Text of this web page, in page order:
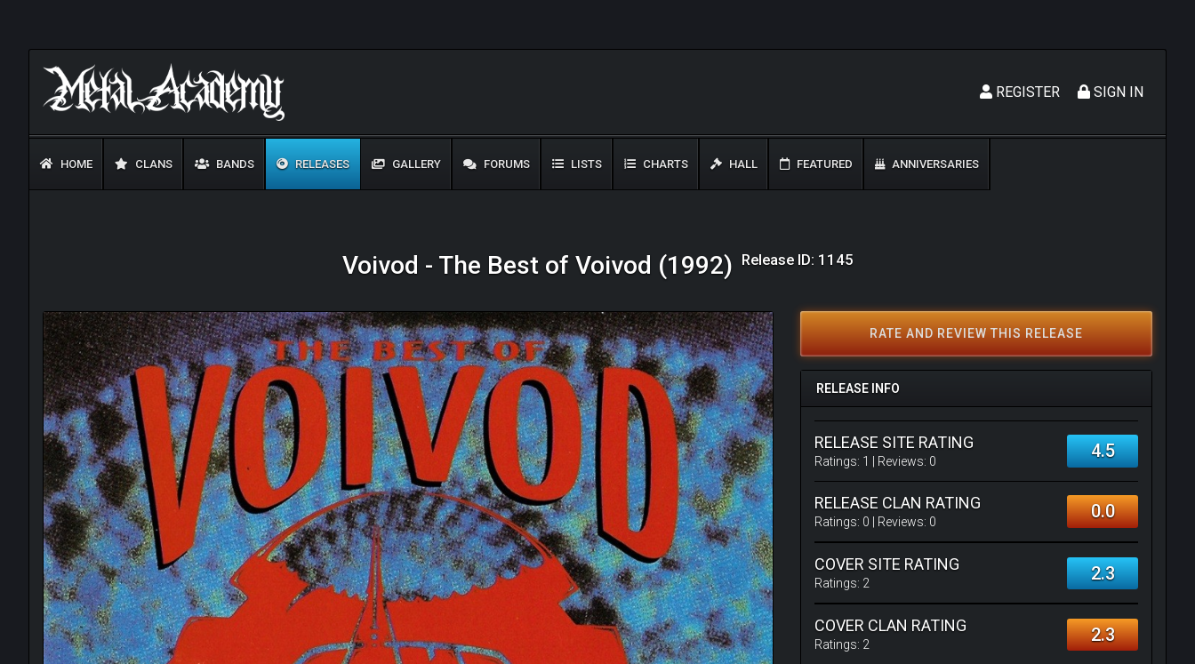
SIGN IN
REGISTER
HOME CLANS BANDS RELEASES GALLERY FORUMS LISTS CHARTS HALL FEATURED ANNIVERSARIES
Voivod - The Best of Voivod (1992) Release ID: 1145
RATE AND REVIEW THIS RELEASE
RELEASE INFO
RELEASE SITE RATING
Ratings: 1 | Reviews: 0 4.5
RELEASE CLAN RATING
Ratings: 0 | Reviews: 0 0.0
COVER SITE RATING
Ratings: 2 2.3
COVER CLAN RATING
Ratings: 2 2.3